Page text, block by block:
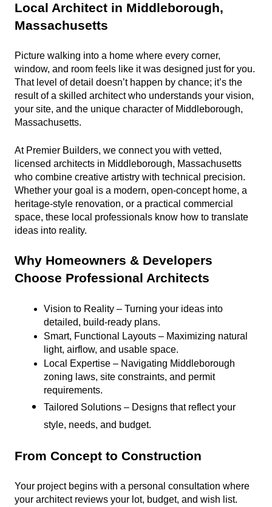
Local Architect in Middleborough,
Massachusetts
Picture walking into a home where every corner,
window, and room feels like it was designed just for you.
That level of detail doesn’t happen by chance; it’s the
result of a skilled architect who understands your vision,
your site, and the unique character of Middleborough,
Massachusetts.
At Premier Builders, we connect you with vetted,
licensed architects in Middleborough, Massachusetts
who combine creative artistry with technical precision.
Whether your goal is a modern, open-concept home, a
heritage-style renovation, or a practical commercial
space, these local professionals know how to translate
ideas into reality.
Why Homeowners & Developers
Choose Professional Architects
Vision to Reality – Turning your ideas into
detailed, build-ready plans.
Smart, Functional Layouts – Maximizing natural
light, airflow, and usable space.
Local Expertise – Navigating Middleborough
zoning laws, site constraints, and permit
requirements.
Tailored Solutions – Designs that reflect your
style, needs, and budget.
From Concept to Construction
Your project begins with a personal consultation where
your architect reviews your lot, budget, and wish list.